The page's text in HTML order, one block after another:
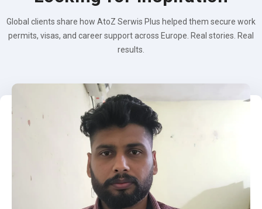
Global clients share how AtoZ Serwis Plus helped them secure work
permits, visas, and career support across Europe. Real stories. Real
results.